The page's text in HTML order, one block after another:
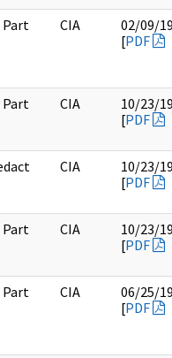
Part CIA
02/09/
[PDF
Part CIA
10/23/
[PDF
CIA
10/23/
[PDF
Part CIA
10/23/
[PDF
Part CIA
06/25/
[PDF